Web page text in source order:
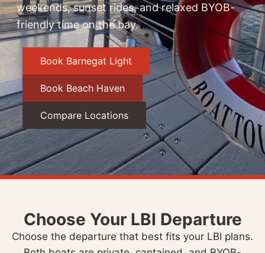
weekends, sunset rides, and relaxed BYOB-
friendly time on the bay.
Book Barnegat Light
Book Beach Haven
Compare Locations
Choose Your LBI Departure
Choose the departure that best fits your LBI plans.